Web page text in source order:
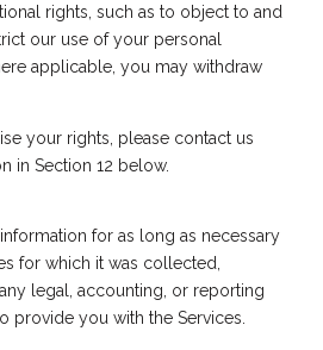
rights, such as to object to and
our use of your personal
applicable, you may withdraw
your rights, please contact us
in Section 12 below.
for as long as necessary
for which it was collected,
legal, accounting, or reporting
provide you with the Services.